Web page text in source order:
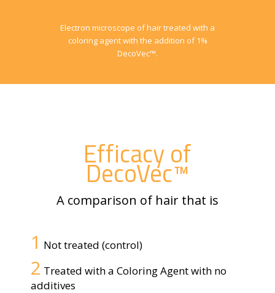
Electron microscope of hair treated with a
coloring agent with the addition of 1%
DecoVec™.
Efficacy of
DecoVec™
A comparison of hair that is
1 Not treated (control)
2 Treated with a Coloring Agent with no
additives